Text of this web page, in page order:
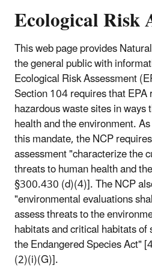
Ecological Risk
This web page provides
the general public with
Ecological Risk Assessment
Section 104 requires that
hazardous waste sites in
health and the environment.
this mandate, the NCP
assessment "characterize the
threats to human health and
§300.430 (d)(4)]. The NCP
"environmental evaluations
assess threats to the
habitats and critical habitats
the Endangered Species Act"
(2)(i)(G)].